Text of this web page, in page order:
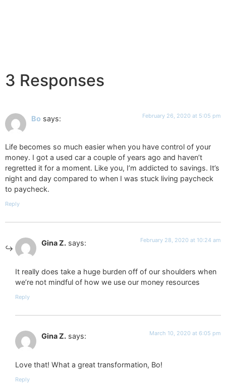
3 Responses
Bo says: February 26, 2020 at 5:05 pm
Life becomes so much easier when you have control of your
money. I got a used car a couple of years ago and haven’t
regretted it for a moment. Like you, I’m addicted to savings. It’s
night and day compared to when I was stuck living paycheck
to paycheck.
Reply
Gina Z. says: February 28, 2020 at 10:24 am
It really does take a huge burden off of our shoulders when
we’re not mindful of how we use our money resources
Reply
Gina Z. says: March 10, 2020 at 6:05 pm
Love that! What a great transformation, Bo!
Reply